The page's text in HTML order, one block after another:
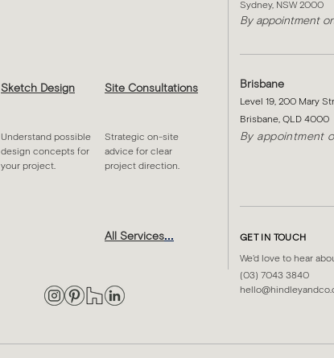
Sydney, NSW 2000​
By appointment
Sketch Design
Understand possible
design concepts for
your project.
Site Consultations
Strategic on-site
advice for clear
project direction.
Brisbane
Level 19, 200 Mary
Brisbane, QLD 4000
By appointment
All Services... GET IN TOUCH
We'd love to hear
(03) 7043 3840